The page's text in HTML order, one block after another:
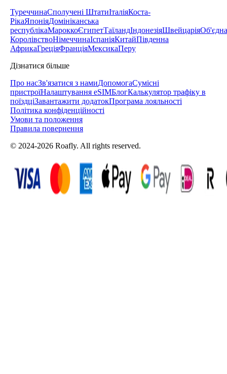
ТуреччинаСполучені ШтатиІталіяКоста-
РікаЯпоніяДомініканська
республікаМароккоЄгипетТаїландІндонезіяШвейцарія
КоролівствоНімеччинаІспаніяКитайПівденна
АфрикаГреціяФранціяМексикаПеру
Дізнатися більше
Про насЗв'язатися з намиДопомогаСумісні
пристроїНалаштування eSIMБлогКалькулятор трафіку в
поїздціЗавантажити додатокПрограма лояльності
Політика конфіденційності
Умови та положення
Правила повернення
© 2024-2026 Roafly. All rights reserved.